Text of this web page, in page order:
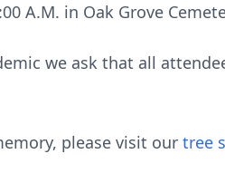
A.M. in Oak Grove
we ask that all
please visit our tree